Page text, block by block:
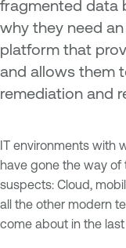
fragmented data
why they need
platform that
and allows them
remediation and
IT environments with
have gone the way of
suspects: Cloud,
all the other modern
come about in the